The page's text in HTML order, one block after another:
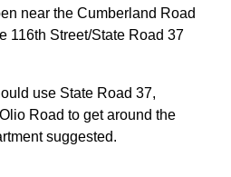
near the Cumberland Road
116th Street/State Road 37
use State Road 37,
Road to get around the
suggested.